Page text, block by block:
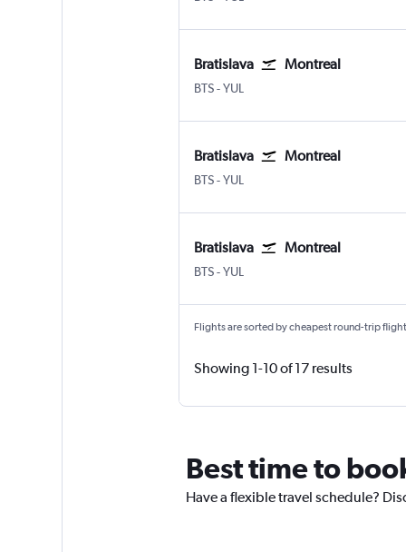
Bratislava Montreal
BTS Bratislava - M. R. Štefánik
-YUL
Bratislava Montreal
BTS Bratislava - M. R. Štefánik
-YUL
Bratislava Montreal
BTS Bratislava - M. R. Štefánik
-YUL
Flights are sorted by cheapest round-trip
Showing 1-10 of 17 results
Best time to
Have a flexible travel schedule?